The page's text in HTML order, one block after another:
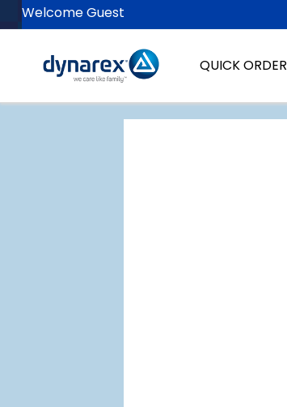
Welcome Guest
QUICK ORDER